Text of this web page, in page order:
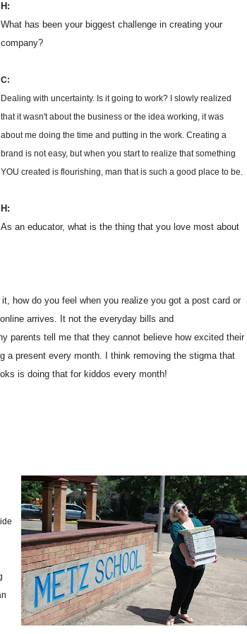
H:
What has been your biggest challenge in creating your
company?
C:
Dealing with uncertainty. Is it going to work? I slowly realized
that it wasn't about the business or the idea working, it was
about me doing the time and putting in the work. Creating a
brand is not easy, but when you start to realize that something
YOU created is flourishing, man that is such a good place to be.
H:
As an educator, what is the thing that you love most about
how do you feel when you realize you got a post card or
arrives. It not the everyday bills and
parents tell me that they cannot believe how excited their
a present every month. I think removing the stigma that
is doing that for kiddos every month!